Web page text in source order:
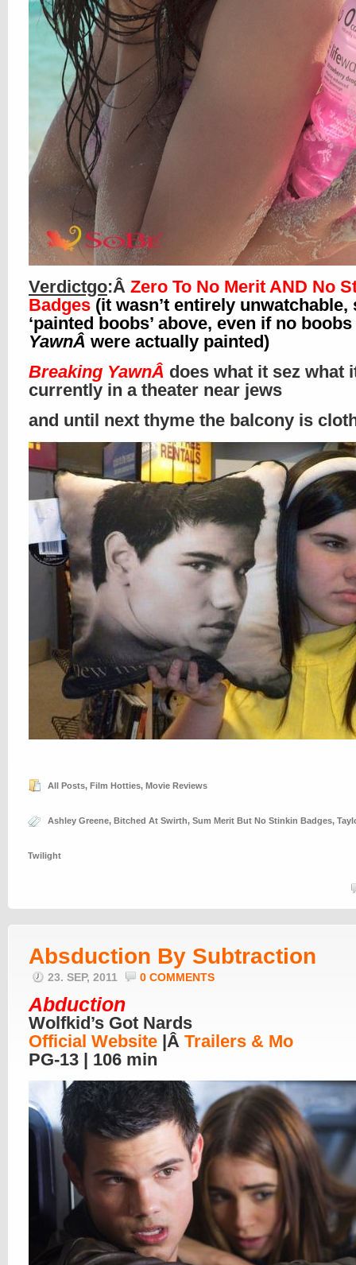
Verdictgo:Â Zero To No Merit AND No
Badges (it wasn’t entirely unwatchable,
‘painted boobs’ above, even if no
YawnÂ were actually painted)
Breaking YawnÂ does what it sez what
currently in a theater near jews
and until next thyme the balcony is
All Posts, Film Hotties, Movie Reviews
Ashley Greene, Bitched At Swirth, Sum Merit But No Stinkin Badges,
Twilight
Absduction By Subtraction
23. SEP, 2011 0 COMMENTS
Abduction
Wolfkid’s Got Nards
Official Website |Â Trailers & Mo
PG-13 | 106 min